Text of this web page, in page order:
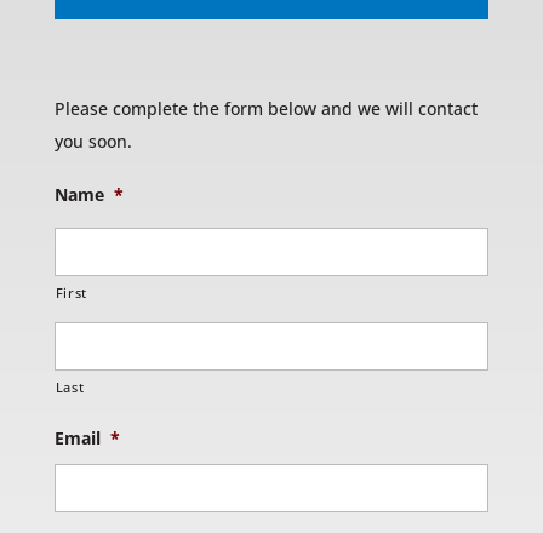
Please complete the form below and we will contact
you soon.
Name *
First
Last
Email *